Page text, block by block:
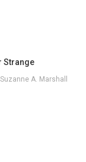
Strange
Suzanne A. Marshall